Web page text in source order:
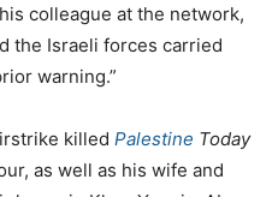
colleague at the network,
the Israeli forces carried
warning.”
killed Palestine Today
as well as his wife and